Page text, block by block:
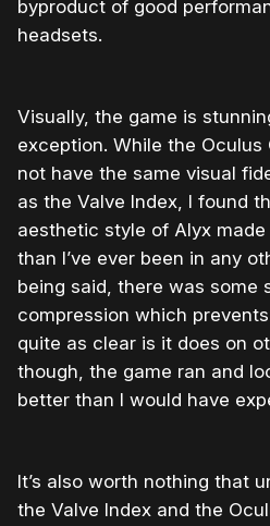
byproduct of good
headsets.
Visually, the game is
exception. While the Oculus
not have the same visual
as the Valve Index, I found
aesthetic style of Alyx
than I’ve ever been in any
being said, there was some
compression which
quite as clear is it does on
though, the game ran and
better than I would have
It’s also worth nothing that
the Valve Index and the